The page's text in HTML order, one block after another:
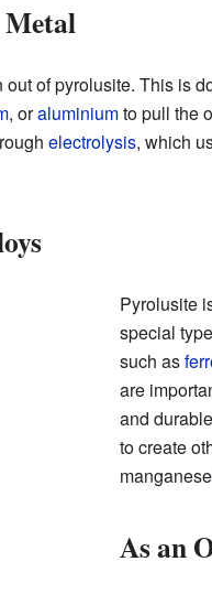
of pyrolusite. This is
, oraluminiumto pull the
electrolysis, which
Pyrolusite
special
such as
are
and
to create
As an